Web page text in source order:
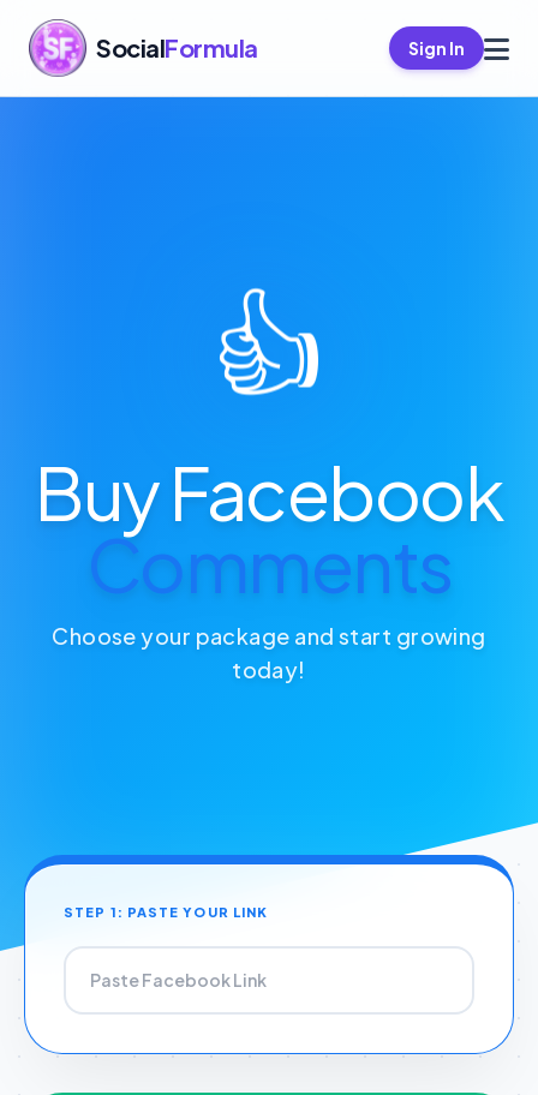
SocialFormula Sign In
👍
Buy Facebook
Comments
Choose your package and start growing
today!
STEP 1: PASTE YOUR LINK